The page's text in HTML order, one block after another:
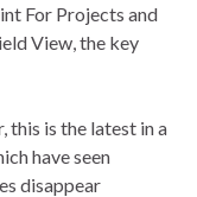
For Projects and
View, the key
this is the latest in a
have seen
disappear